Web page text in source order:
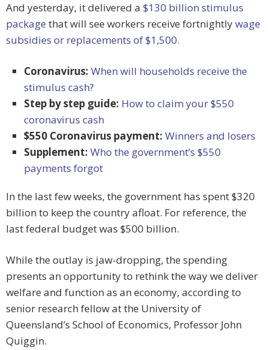
And yesterday, it delivered a $130 billion stimulus
package that will see workers receive fortnightlywage
subsidies or replacements of $1,500.
Coronavirus: When will households receive the
stimulus cash?
Step by step guide: How to claim your $550
coronavirus cash
$550 Coronavirus payment: Winners and losers
Supplement: Who the government’s $550
payments forgot
In the last few weeks, the government has spent $320
billion to keep the country afloat. For reference, the
last federal budget was $500 billion.
While the outlay is jaw-dropping, the spending
presents an opportunity to rethink the way we deliver
welfare and function as an economy, according to
senior research fellow at the University of
Queensland’s School of Economics, Professor John
Quiggin.